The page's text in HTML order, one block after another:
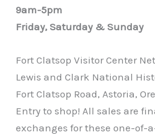
9am-5pm
Friday, Saturday & Sunday
Fort Clatsop Visitor Center
Lewis and Clark National
Fort Clatsop Road, Astoria,
Entry to shop! All sales are
exchanges for these one-of-